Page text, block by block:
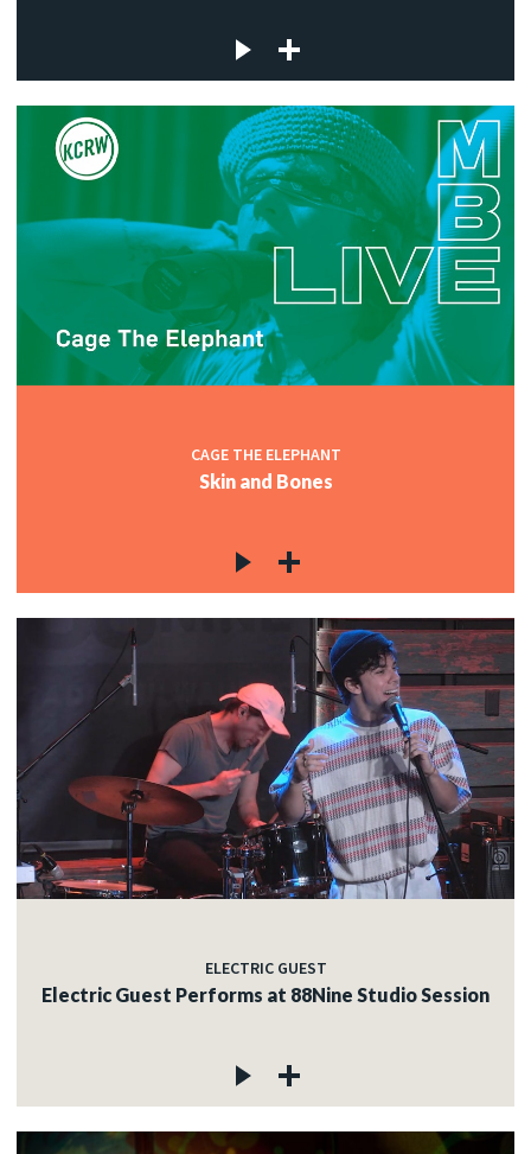
CAGE THE ELEPHANT
Skin and Bones
ELECTRIC GUEST
Electric Guest Performs at 88Nine Studio Session